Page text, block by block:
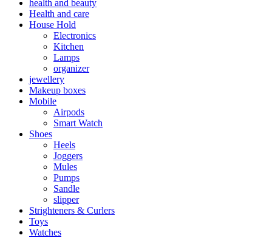
health and beauty
Health and care
House Hold
Electronics
Kitchen
Lamps
organizer
jewellery
Makeup boxes
Mobile
Airpods
Smart Watch
Shoes
Heels
Joggers
Mules
Pumps
Sandle
slipper
Strighteners & Curlers
Toys
Watches